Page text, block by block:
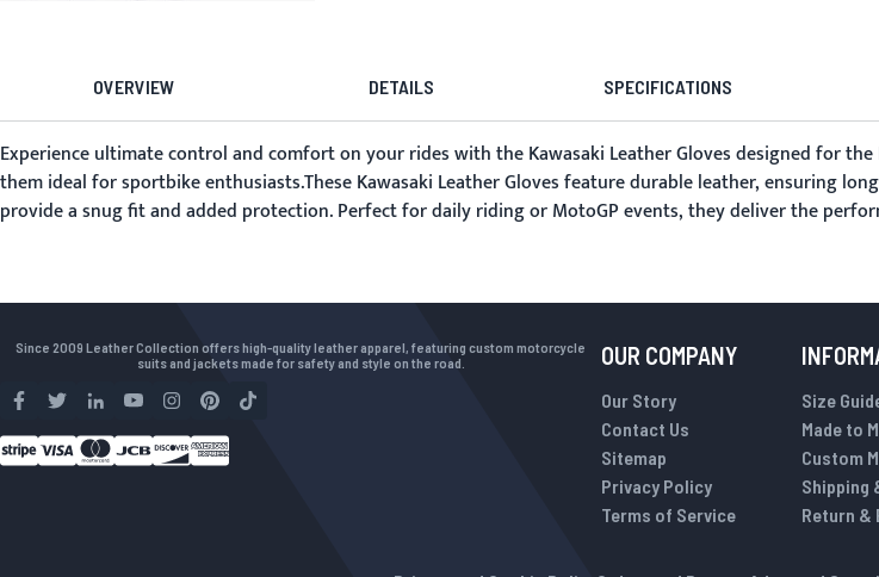
OVERVIEW DETAILS SPECIFICATIONS
Experience ultimate control and comfort on your rides with the Kawasaki Leather Gloves designed for
them ideal for sportbike enthusiasts.These Kawasaki Leather Gloves feature durable leather, ensuring
provide a snug fit and added protection. Perfect for daily riding or MotoGP events, they deliver the
Since 2009 Leather Collection offers high-quality leather apparel, featuring custom motorcycle
suits and jackets made for safety and style on the road.
OUR COMPANY
Our Story
Contact Us
Sitemap
Privacy Policy
Terms of Service
Size
Made to
Custom
Shipping
Return &